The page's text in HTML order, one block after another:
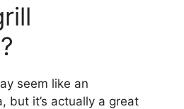
seem like an
but it’s actually a great